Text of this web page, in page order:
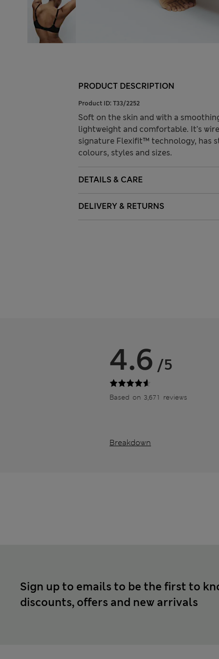
PRODUCT DESCRIPTION
Product ID: T33/2252
Soft on the skin and with a
lightweight and comfortable. It’s
signature Flexifit™ technology, has
colours, styles and sizes.
DETAILS & CARE
DELIVERY & RETURNS
4.6 /5
Based on 3,671 reviews
Breakdown
Sign up to emails to be the first to
discounts, offers and new arrivals